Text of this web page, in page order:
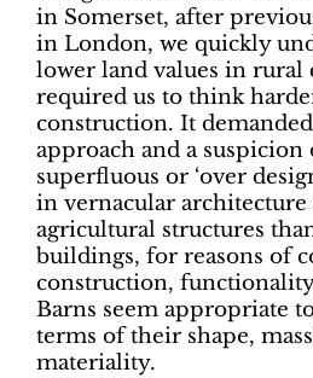
in Somerset, after
in London, we quickly
lower land values in rural
required us to think
construction. It
approach and a
superfluous or ‘over
in vernacular
agricultural structures
buildings, for reasons of
construction,
Barns seem appropriate
terms of their shape,
materiality.